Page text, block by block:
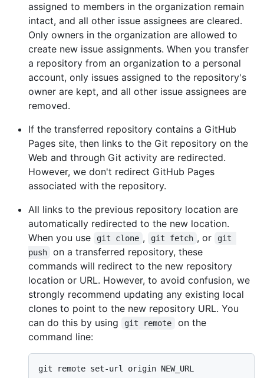
assigned to members in the organization remain
intact, and all other issue assignees are cleared.
Only owners in the organization are allowed to
create new issue assignments. When you transfer
a repository from an organization to a personal
account, only issues assigned to the repository's
owner are kept, and all other issue assignees are
removed.
If the transferred repository contains a GitHub
Pages site, then links to the Git repository on the
Web and through Git activity are redirected.
However, we don't redirect GitHub Pages
associated with the repository.
All links to the previous repository location are
automatically redirected to the new location.
When you use
git clone , git fetch , or
git
push
on a transferred repository, these
commands will redirect to the new repository
location or URL. However, to avoid confusion, we
strongly recommend updating any existing local
clones to point to the new repository URL. You
can do this by using
git remote
on the
command line: